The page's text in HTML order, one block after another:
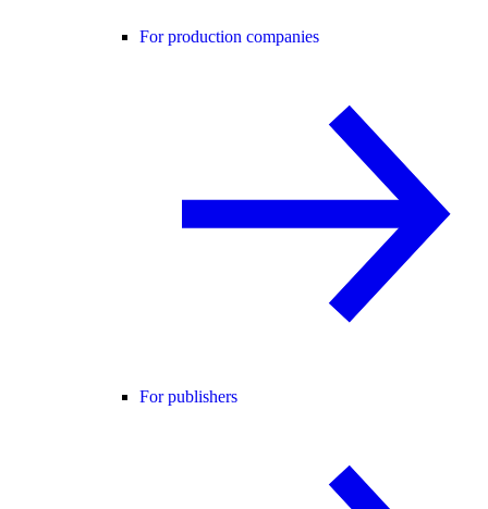
For production companies
For publishers